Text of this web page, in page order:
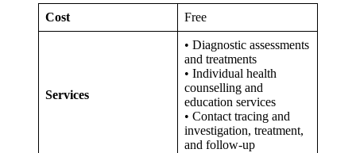
Cost Free
Services
• Diagnostic assessments
and treatments
• Individual health
counselling and
education services
• Contact tracing and
investigation, treatment,
and follow-up